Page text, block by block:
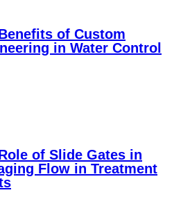
of Custom
in Water Control
of Slide Gates in
Flow in Treatment